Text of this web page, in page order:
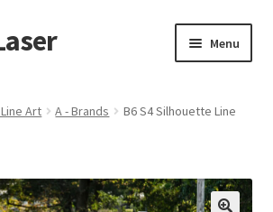
Menu
Art A - Brands
B6 S4 Silhouette Line